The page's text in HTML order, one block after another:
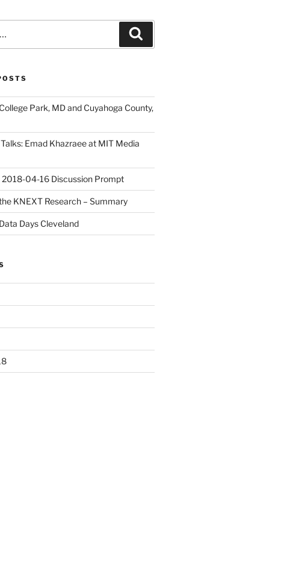
Park, MD and Cuyahoga County,
Emad Khazraee at MIT Media
04-16 Discussion Prompt
KNEXT Research – Summary
Days Cleveland